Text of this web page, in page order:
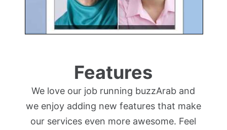
Features
We love our job running buzzArab and
we enjoy adding new features that make
our services even more awesome. Feel